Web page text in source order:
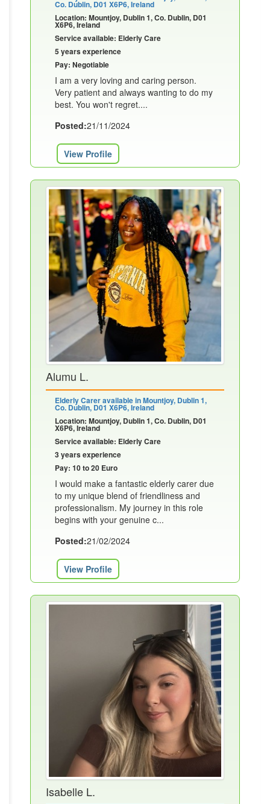
Co. Dublin, D01 X6P6, Ireland
Location: Mountjoy, Dublin 1, Co. Dublin, D01
X6P6, Ireland
Service available: Elderly Care
5 years experience
Pay: Negotiable
I am a very loving and caring person.
Very patient and always wanting to do my
best. You won't regret....
Posted:21/11/2024
View Profile
Alumu L.
Elderly Carer available in Mountjoy, Dublin 1,
Co. Dublin, D01 X6P6, Ireland
Location: Mountjoy, Dublin 1, Co. Dublin, D01
X6P6, Ireland
Service available: Elderly Care
3 years experience
Pay: 10 to 20 Euro
I would make a fantastic elderly carer due
to my unique blend of friendliness and
professionalism. My journey in this role
begins with your genuine c...
Posted:21/02/2024
View Profile
Isabelle L.